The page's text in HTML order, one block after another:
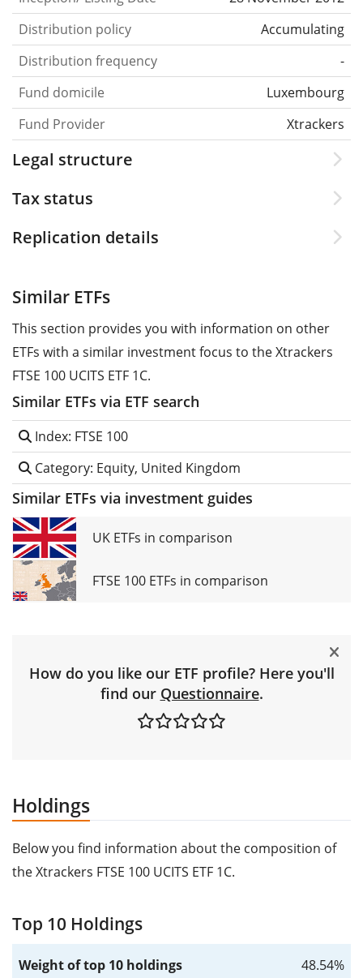
Distribution policy
Accumulating
Distribution frequency
-
Fund domicile
Luxembourg
Fund Provider
Xtrackers
Legal structure
Tax status
Replication details
Similar ETFs
This section provides you with information on other
ETFs with a similar investment focus to the Xtrackers
FTSE 100 UCITS ETF 1C.
Similar ETFs via ETF search
Index: FTSE 100
Category: Equity, United Kingdom
Similar ETFs via investment guides
UK ETFs in comparison
FTSE 100 ETFs in comparison
How do you like our ETF profile? Here you'll
find our Questionnaire.
Holdings
Below you find information about the composition of
the Xtrackers FTSE 100 UCITS ETF 1C.
Top 10 Holdings
Weight of top 10 holdings
48.54%